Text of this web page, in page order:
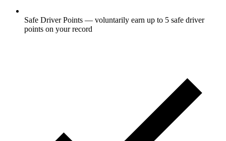
Safe Driver Points — voluntarily earn up to 5 safe driver
points on your record